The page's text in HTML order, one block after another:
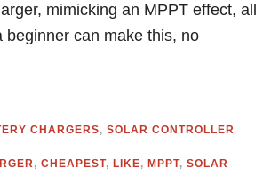
mimicking an MPPT effect, all
beginner can make this, no
CHARGERS,SOLAR CONTROLLER
,CHEAPEST, LIKE, MPPT,SOLAR